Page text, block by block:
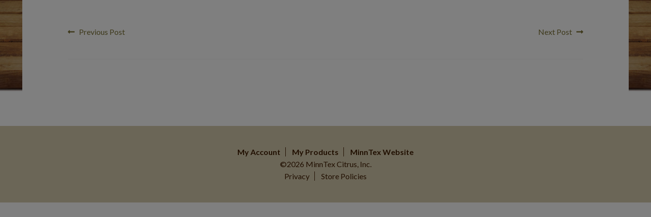
PostPrevious
Previous Post
Next
Next Post
My Account My Products
MinnTex Website
©2026 MinnTex Citrus, Inc.
Privacy
Store Policies